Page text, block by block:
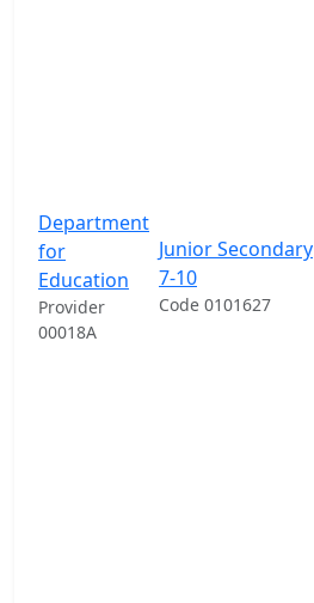
Department
for
Education
Provider
00018A
Junior Secondary
7-10
Code 0101627